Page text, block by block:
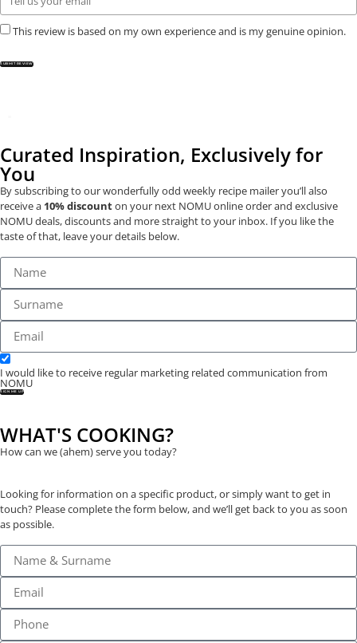
This review is based on my own experience and is my genuine opinion.
SUBMIT REVIEW
Curated Inspiration, Exclusively for
You
By subscribing to our wonderfully odd weekly recipe mailer you’ll also
receive a 10% discounton your next NOMU online order and exclusive
NOMU deals, discounts and more straight to your inbox. If you like the
taste of that, leave your details below.
I would like to receive regular marketing related communication from
NOMU
SIGN ME UP
WHAT'S COOKING?
How can we (ahem) serve you today?
Looking for information on a specific product, or simply want to get in
touch? Please complete the form below, and we’ll get back to you as soon
as possible.